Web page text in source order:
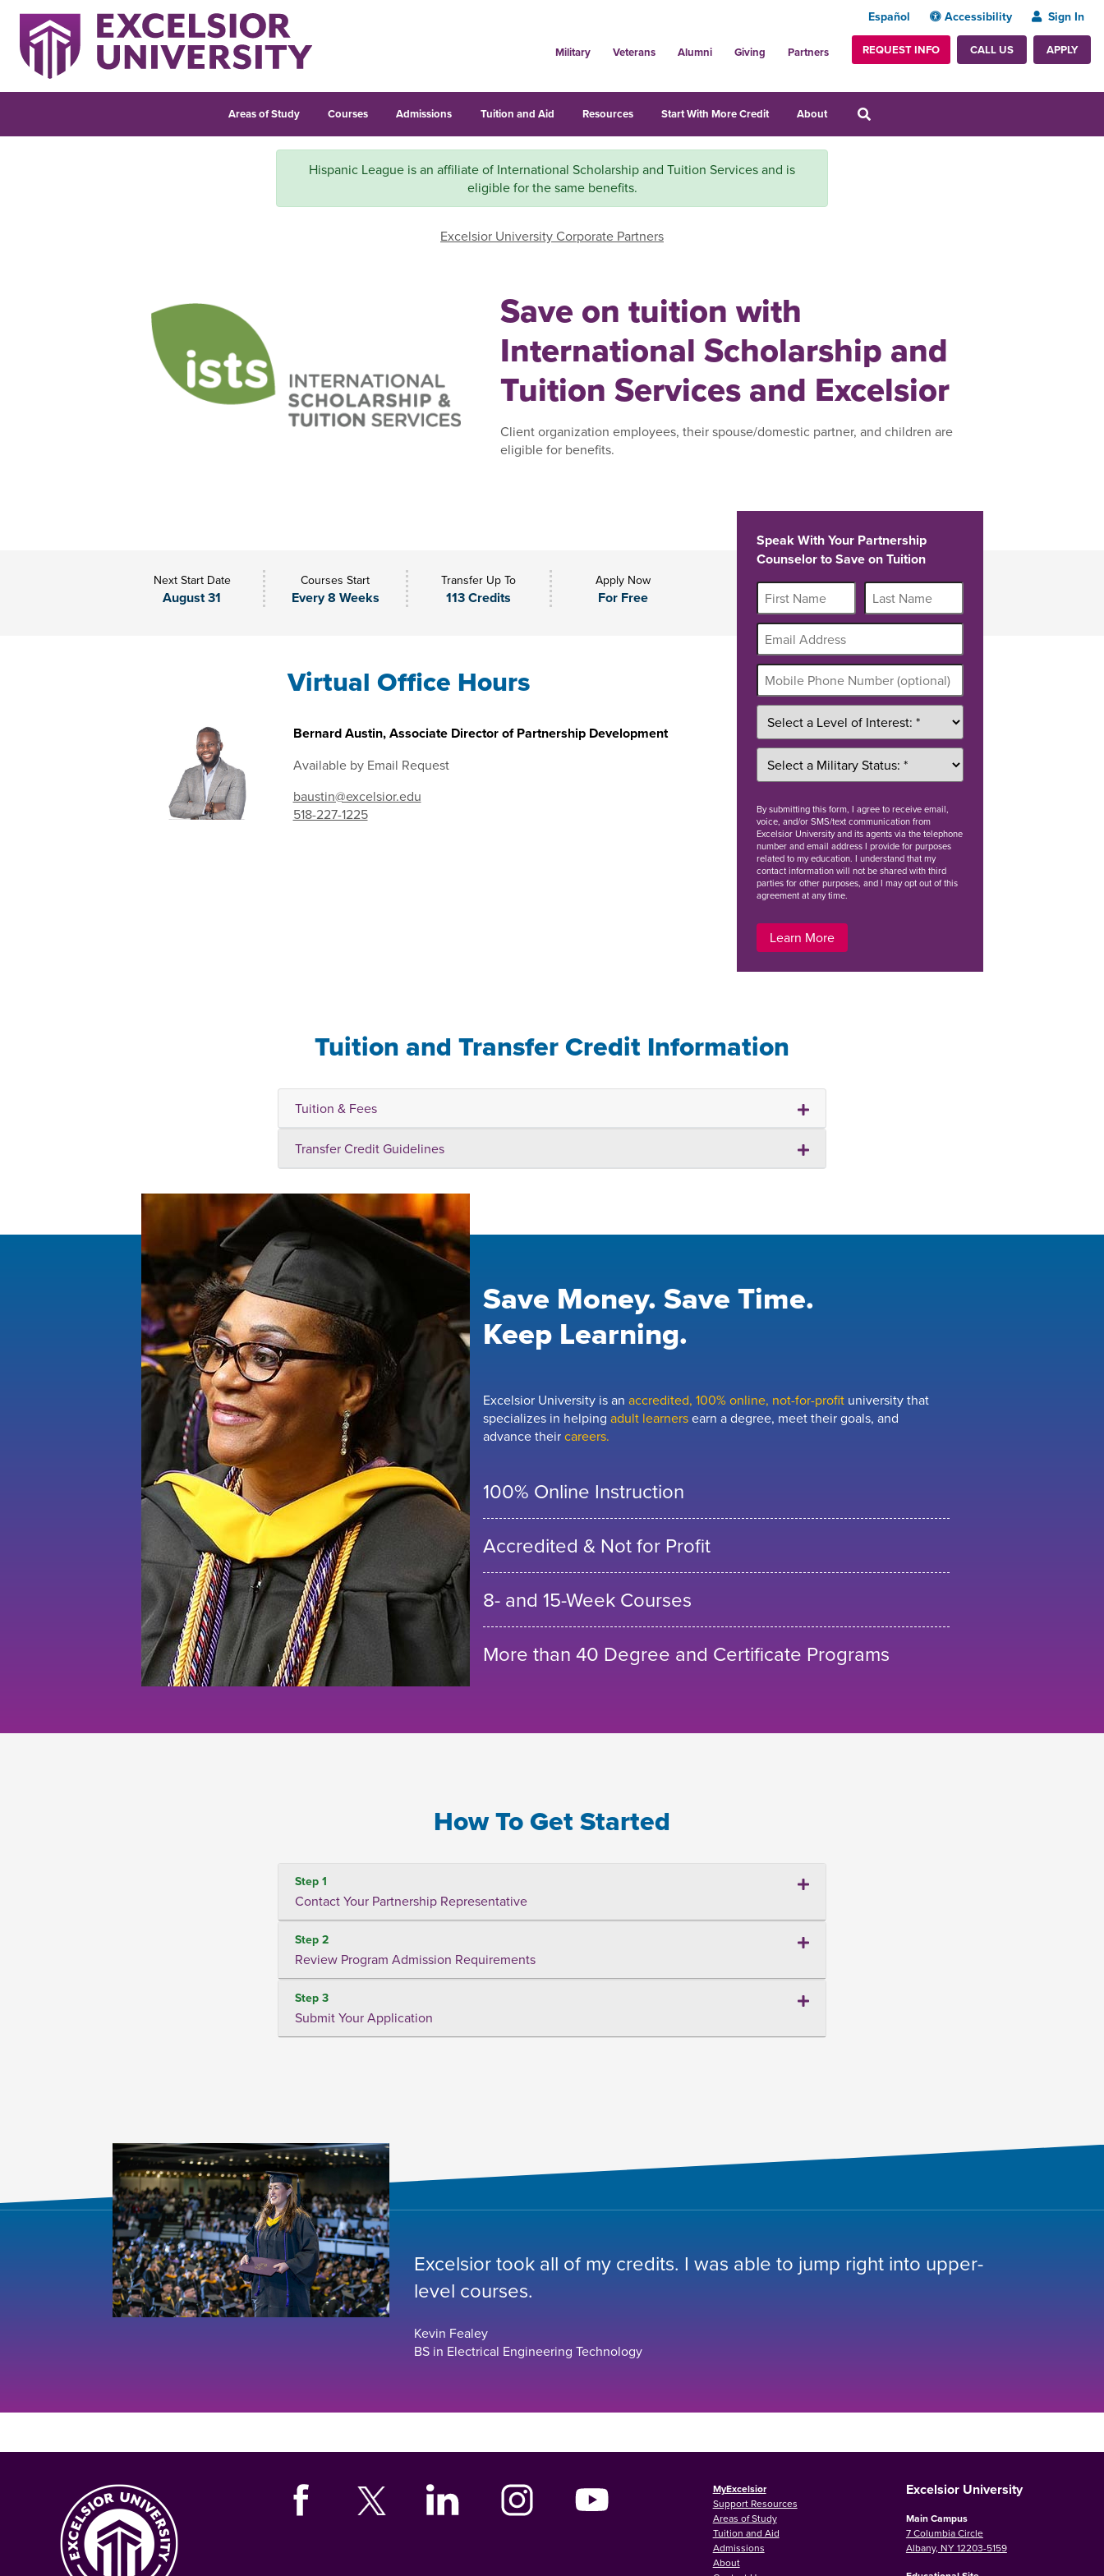
Español Accessibility Sign In
Military Veterans Alumni Giving Partners REQUEST INFO CALL US APPLY
Areas of Study Courses Admissions Tuition and Aid Resources Start With More Credit About
Hispanic League is an affiliate of International Scholarship and Tuition Services and is
eligible for the same benefits.
Excelsior University Corporate Partners
Save on tuition with
International Scholarship and
Tuition Services and Excelsior
Client organization employees, their spouse/domestic partner, and children are
eligible for benefits.
Next Start Date
August 31
Courses Start
Every 8 Weeks
Transfer Up To
113 Credits
Apply Now
For Free
Virtual Office Hours
Bernard Austin, Associate Director of Partnership Development
Available by Email Request
baustin@excelsior.edu
518-227-1225
Speak With Your Partnership
Counselor to Save on Tuition
Bysubmitting this form, I agree to receive email,
voice, and/or SMS/text communication from
Excelsior University and its agents via the telephone
number and email address I provide for purposes
related to my education. I understand that my
contact information will not be shared with third
parties for other purposes, and I may opt out of this
agreement at any time.
Learn More
Tuition and Transfer Credit Information
Tuition & Fees
Transfer Credit Guidelines
Save Money. Save Time.
Keep Learning.
Excelsior University is an accredited, 100% online, not-for-profit university that
specializes in helping adult learnersearn a degree, meet their goals, and
advance theircareers.
100% Online Instruction
Accredited & Not for Profit
8- and 15-Week Courses
More than 40 Degree and Certificate Programs
How To Get Started
Step 1
Contact Your Partnership Representative
Step 2
Review Program Admission Requirements
Step 3
Submit Your Application
Excelsior took all of my credits. I was able to jump right into upper-
level courses.
Kevin Fealey
BS in Electrical Engineering Technology
MyExcelsior
Support Resources
Areas of Study
Tuition and Aid
Admissions
About
Excelsior University
Main Campus
7 Columbia Circle
Albany, NY 12203-5159